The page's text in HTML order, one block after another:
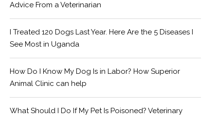
Advice From a Veterinarian
I Treated 120 Dogs Last Year. Here Are the 5 Diseases I
See Most in Uganda
How Do I Know My Dog Is in Labor? How Superior
Animal Clinic can help
What Should I Do If My Pet Is Poisoned? Veterinary